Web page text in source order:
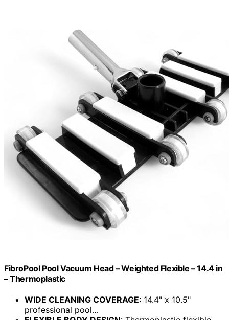
FibroPool Pool Vacuum Head – Weighted Flexible – 14.4 in
– Thermoplastic
WIDE CLEANING COVERAGE: 14.4" x 10.5"
professional pool…